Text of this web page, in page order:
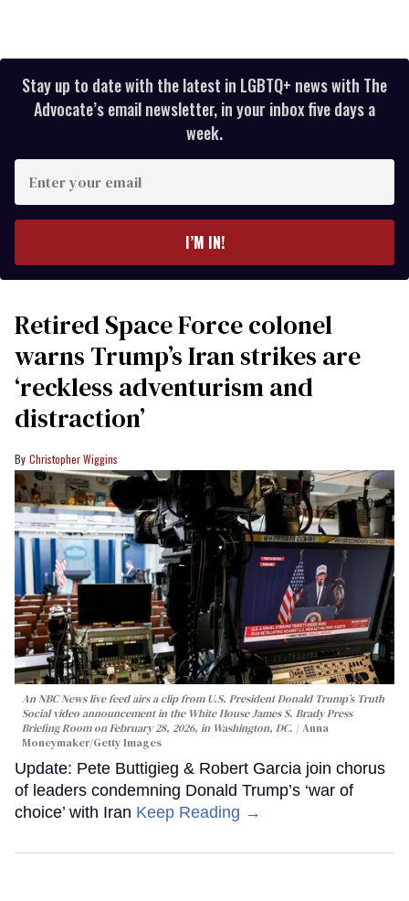
Stay up to date with the latest in LGBTQ+ news with The
Advocate’s email newsletter, in your inbox five days a
week.
your
I’M IN!
Retired Space Force colonel
warns Trump’s Iran strikes are
‘reckless adventurism and
distraction’
Christopher Wiggins
An NBC News live feed airs a clip from U.S. President Donald Trump’s Truth
Social video announcement in the White House James S. Brady Press
Briefing Room on February 28, 2026, in Washington, DC.
Anna
Moneymaker/Getty Images
Update: Pete Buttigieg & Robert Garcia join chorus
of leaders condemning Donald Trump’s ‘war of
choice’ with Iran Keep Reading →